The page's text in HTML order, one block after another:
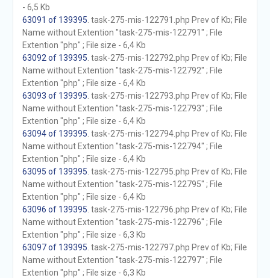
- 6,5 Kb
63091 of 139395 . task-275-mis-122791.php Prev of Kb; File
Name without Extention "task-275-mis-122791" ; File
Extention "php" ; File size - 6,4 Kb
63092 of 139395 . task-275-mis-122792.php Prev of Kb; File
Name without Extention "task-275-mis-122792" ; File
Extention "php" ; File size - 6,4 Kb
63093 of 139395 . task-275-mis-122793.php Prev of Kb; File
Name without Extention "task-275-mis-122793" ; File
Extention "php" ; File size - 6,4 Kb
63094 of 139395 . task-275-mis-122794.php Prev of Kb; File
Name without Extention "task-275-mis-122794" ; File
Extention "php" ; File size - 6,4 Kb
63095 of 139395 . task-275-mis-122795.php Prev of Kb; File
Name without Extention "task-275-mis-122795" ; File
Extention "php" ; File size - 6,4 Kb
63096 of 139395 . task-275-mis-122796.php Prev of Kb; File
Name without Extention "task-275-mis-122796" ; File
Extention "php" ; File size - 6,3 Kb
63097 of 139395 . task-275-mis-122797.php Prev of Kb; File
Name without Extention "task-275-mis-122797" ; File
Extention "php" ; File size - 6,3 Kb